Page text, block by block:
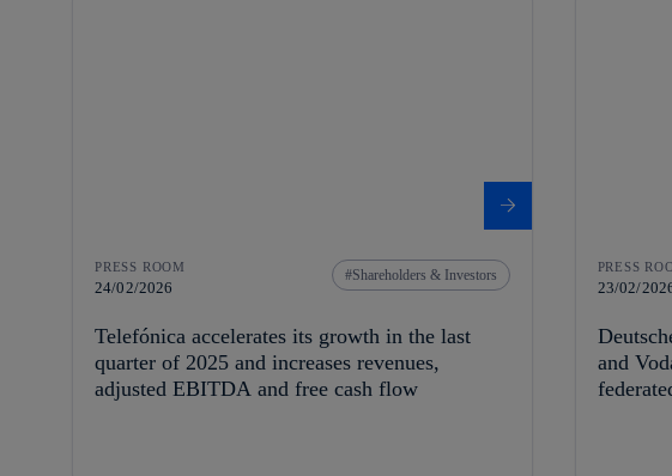
PRESS ROOM
24/02/2026
Shareholders & Investors
Telefónica accelerates its growth in the last
quarter of 2025 and increases revenues,
adjusted EBITDA and free cash flow
PRESS
23/02/
and